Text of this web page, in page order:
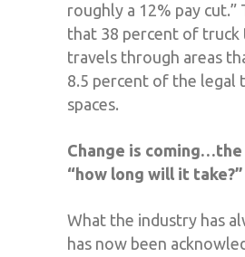
roughly a 12% pay cut.”
that 38 percent of truck
travels through areas
8.5 percent of the legal
spaces.
Change is
“how long will it take?”
What the industry has
has now been